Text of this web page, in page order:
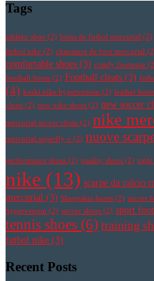
Tags
athletic shoe (2) botas de futbol mercurial (2)
futbol nike (2) chaussure de foot mercurial
comfortable shoes (3) comfy footwear
football boots (2) Football cleats (3)
(4) korki nike hypervenom (2) leather
cleats (2) new nike shoes (2) new soccer
mercurial soccer cleats (2) nike
mercurial superfly v (2) nuove
performance shoes (2) quality shoes (2) right
nike (13) scarpe da calcio
mercurial (3) Sheepskin boots (2) soccer
hypervenom (2) soccer shoes (2) sport
tennis shoes (6) training
futbol nike (3)
Recent Posts